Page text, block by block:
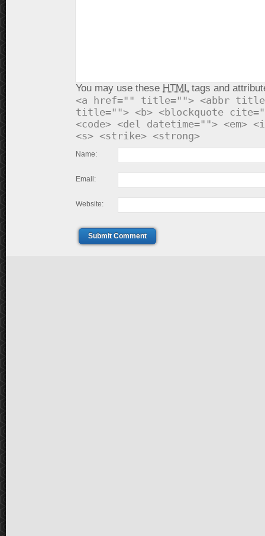
You may use these HTMLtags and
<a href="" title=""> <abbr
title=""> <b> <blockquote
<code> <del datetime=""> <em>
<s> <strike> <strong>
Name:
Email:
Website:
Submit Comment